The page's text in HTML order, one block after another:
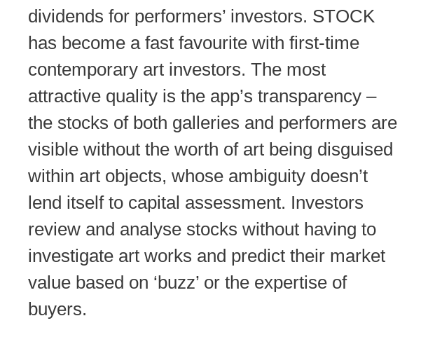
dividends for performers’ investors. STOCK
has become a fast favourite with first-time
contemporary art investors. The most
attractive quality is the app’s transparency –
the stocks of both galleries and performers are
visible without the worth of art being disguised
within art objects, whose ambiguity doesn’t
lend itself to capital assessment. Investors
review and analyse stocks without having to
investigate art works and predict their market
value based on ‘buzz’ or the expertise of
buyers.